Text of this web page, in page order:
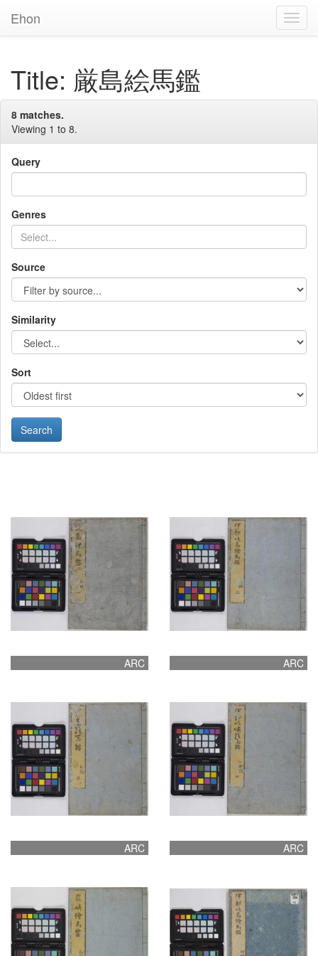
Ehon
Title: 厳島絵馬鑑
8 matches.
Viewing 1 to 8.
Query
Genres
Source
Similarity
Sort
ARC ARC
ARC ARC